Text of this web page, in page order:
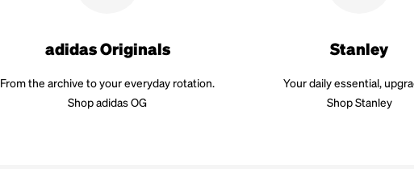
adidas Originals
From the archive to your everyday rotation.
Shop adidas OG
Stanley
Your daily essential,
Shop Stanley